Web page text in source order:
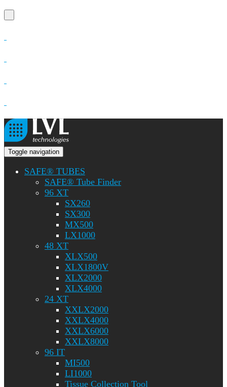
Toggle navigation
SAFE® TUBES
SAFE® Tube Finder
96 XT
SX260
SX300
MX500
LX1000
48 XT
XLX500
XLX1800V
XLX2000
XLX4000
24 XT
XXLX2000
XXLX4000
XXLX6000
XXLX8000
96 IT
MI500
LI1000
Tissue Collection Tool